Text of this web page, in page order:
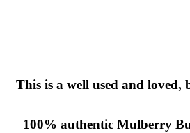
This is a well used and loved,
100% authentic Mulberry